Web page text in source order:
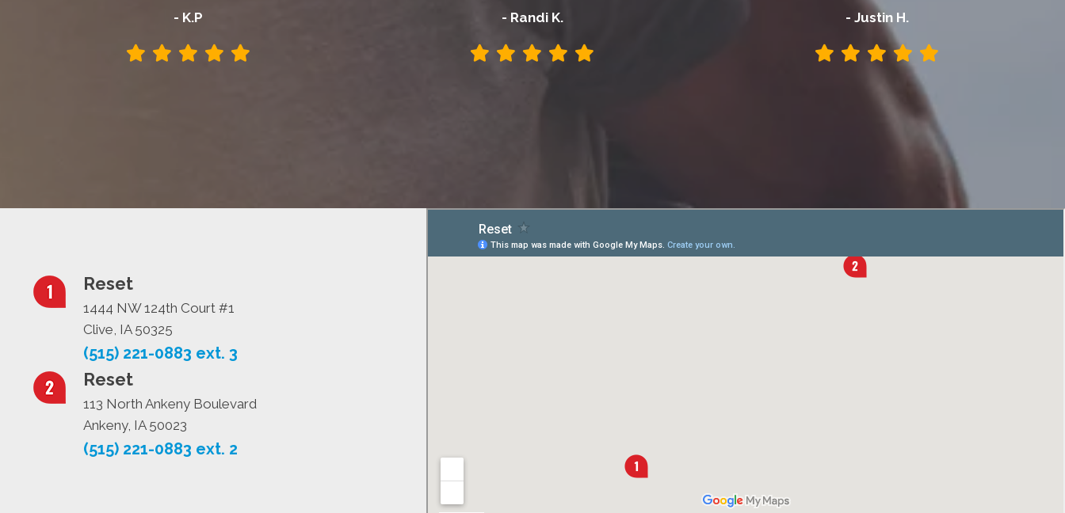
- K.P - Randi K. - Justin H.
Reset
1444 NW 124th Court #1
Clive, IA 50325
(515) 221-0883 ext. 3
Reset
113 North Ankeny Boulevard
Ankeny, IA 50023
(515) 221-0883 ext. 2